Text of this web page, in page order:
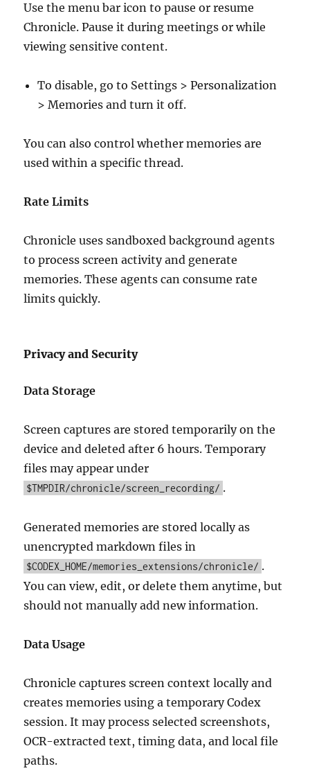
Use the menu bar icon to pause or resume
Chronicle. Pause it during meetings or while
viewing sensitive content.
To disable, go to Settings > Personalization
> Memories and turn it off.
You can also control whether memories are
used within a specific thread.
Rate Limits
Chronicle uses sandboxed background agents
to process screen activity and generate
memories. These agents can consume rate
limits quickly.
Privacy and Security
Data Storage
Screen captures are stored temporarily on the
device and deleted after 6 hours. Temporary
files may appear under
$TMPDIR/chronicle/screen_recording/ .
Generated memories are stored locally as
unencrypted markdown files in
$CODEX_HOME/memories_extensions/chronicle/ .
You can view, edit, or delete them anytime, but
should not manually add new information.
Data Usage
Chronicle captures screen context locally and
creates memories using a temporary Codex
session. It may process selected screenshots,
OCR-extracted text, timing data, and local file
paths.